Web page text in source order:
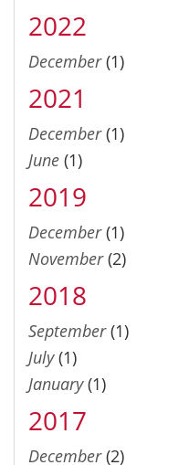
2022
December(1)
2021
December(1)
June (1)
2019
December(1)
November(2)
2018
September(1)
July(1)
January(1)
2017
December(2)